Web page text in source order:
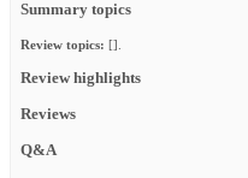
Summary topics
Review topics: [].
Review highlights
Reviews
Q&A